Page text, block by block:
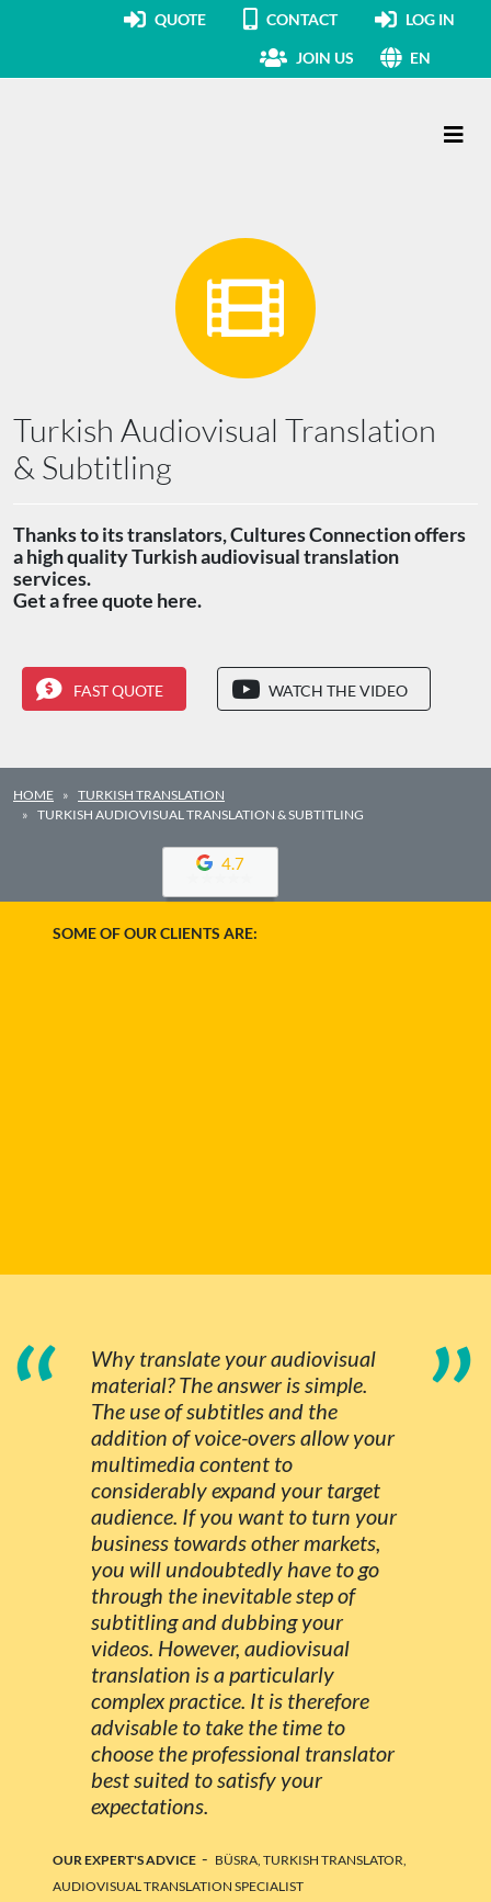
QUOTE CONTACT LOG IN
JOIN US EN
Turkish Audiovisual Translation
& Subtitling
Thanks to its translators, Cultures Connection offers
a high quality Turkish audiovisual translation
services.
Get a free quote here.
FAST QUOTE WATCH THE VIDEO
HOME
TURKISH TRANSLATION
TURKISH AUDIOVISUAL TRANSLATION & SUBTITLING
4.7
SOME OF OUR CLIENTS ARE:
“
Why translate your audiovisual
material? The answer is simple.
The use of subtitles and the
addition of voice-overs allow your
multimedia content to
considerably expand your target
audience. If you want to turn your
business towards other markets,
you will undoubtedly have to go
through the inevitable step of
subtitling and dubbing your
videos. However, audiovisual
translation is a particularly
complex practice. It is therefore
advisable to take the time to
choose the professional translator
best suited to satisfy your
expectations.
”
OUR EXPERT'S ADVICE - BÜSRA, TURKISH TRANSLATOR,
AUDIOVISUAL TRANSLATION SPECIALIST